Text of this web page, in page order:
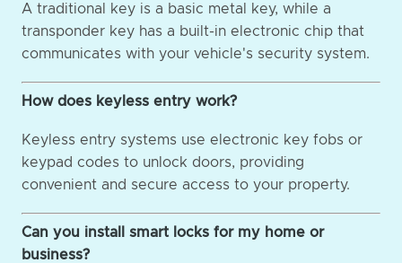
A traditional key is a basic metal key, while a
transponder key has a built-in electronic chip that
communicates with your vehicle's security system.
How does keyless entry work?
Keyless entry systems use electronic key fobs or
keypad codes to unlock doors, providing
convenient and secure access to your property.
Can you install smart locks for my home or
business?